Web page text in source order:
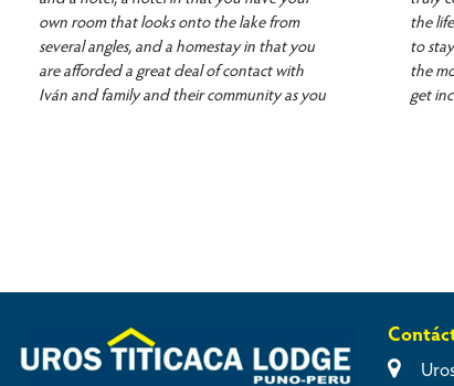
own room that looks onto the lake from
several angles, and a homestay in that you
are afforded a great deal of contact with
Iván and family and their community as you
the area, technology, challenges of tourism
woke up each morning to one of the most
memorable sunrises imaginable, and we had
the
to
the
get